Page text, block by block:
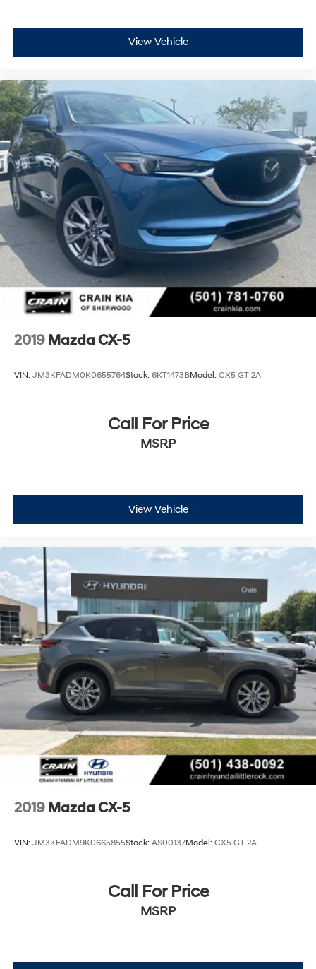
View Vehicle
2019 Mazda CX-5
VIN: JM3KFADM0K0655764Stock: 6KT1473BModel: CX5 GT 2A
Call For Price
MSRP
View Vehicle
2019 Mazda CX-5
VIN: JM3KFADM9K0665855Stock: AS00137Model: CX5 GT 2A
Call For Price
MSRP